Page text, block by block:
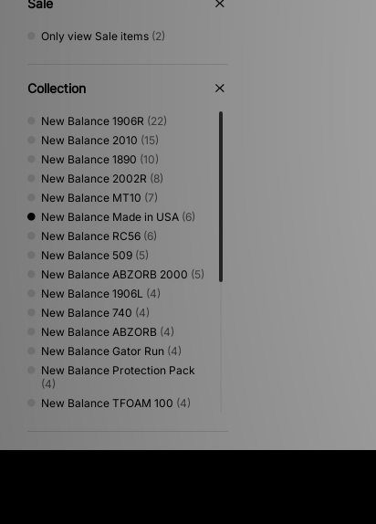
Only view Sale items (2)
Collection
New Balance 1906R (22)
New Balance 2010 (15)
New Balance 1890 (10)
New Balance 2002R (8)
New Balance MT10 (7)
New Balance Made in USA (6)
New Balance RC56 (6)
New Balance 509 (5)
New Balance ABZORB 2000 (5)
New Balance 1906L (4)
New Balance 740 (4)
New Balance ABZORB (4)
New Balance Gator Run (4)
New Balance Protection Pack
(4)
New Balance TFOAM 100 (4)